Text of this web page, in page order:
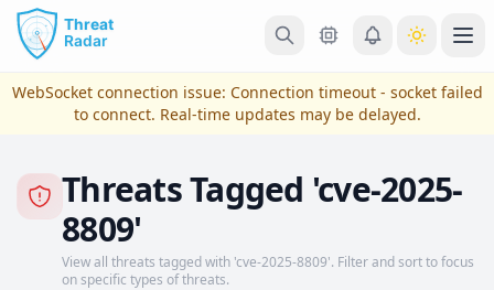
Skip to main content
WebSocket connection issue: Connection timeout - socket failed
to connect. Real-time updates may be delayed.
Threats Tagged 'cve-2025-
8809'
View all threats tagged with 'cve-2025-8809'. Filter and sort to focus
on specific types of threats.